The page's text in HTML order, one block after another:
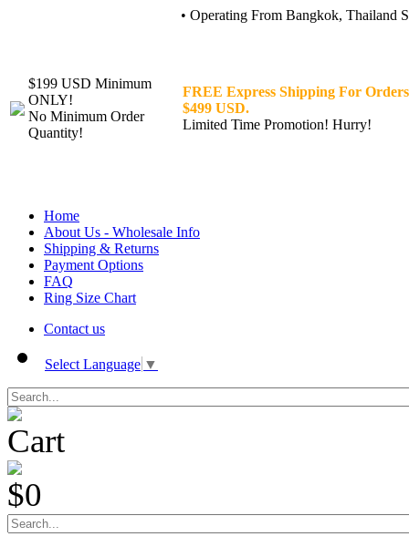
• Operating From Bangkok, Thailand
$199 USD Minimum
ONLY!
No Minimum Order
Quantity!
FREE Express Shipping For
$499 USD.
Limited Time Promotion! Hurry!
Home
About Us - Wholesale Info
Shipping & Returns
Payment Options
FAQ
Ring Size Chart
Contact us
Select Language ▼
Cart
$0